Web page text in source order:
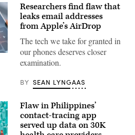
Researchers find flaw that
leaks email addresses
from Apple’s AirDrop
The tech we take for granted in
our phones deserves closer
examination.
BY SEAN LYNGAAS
Flaw in Philippines’
contact-tracing app
served up data on 30K